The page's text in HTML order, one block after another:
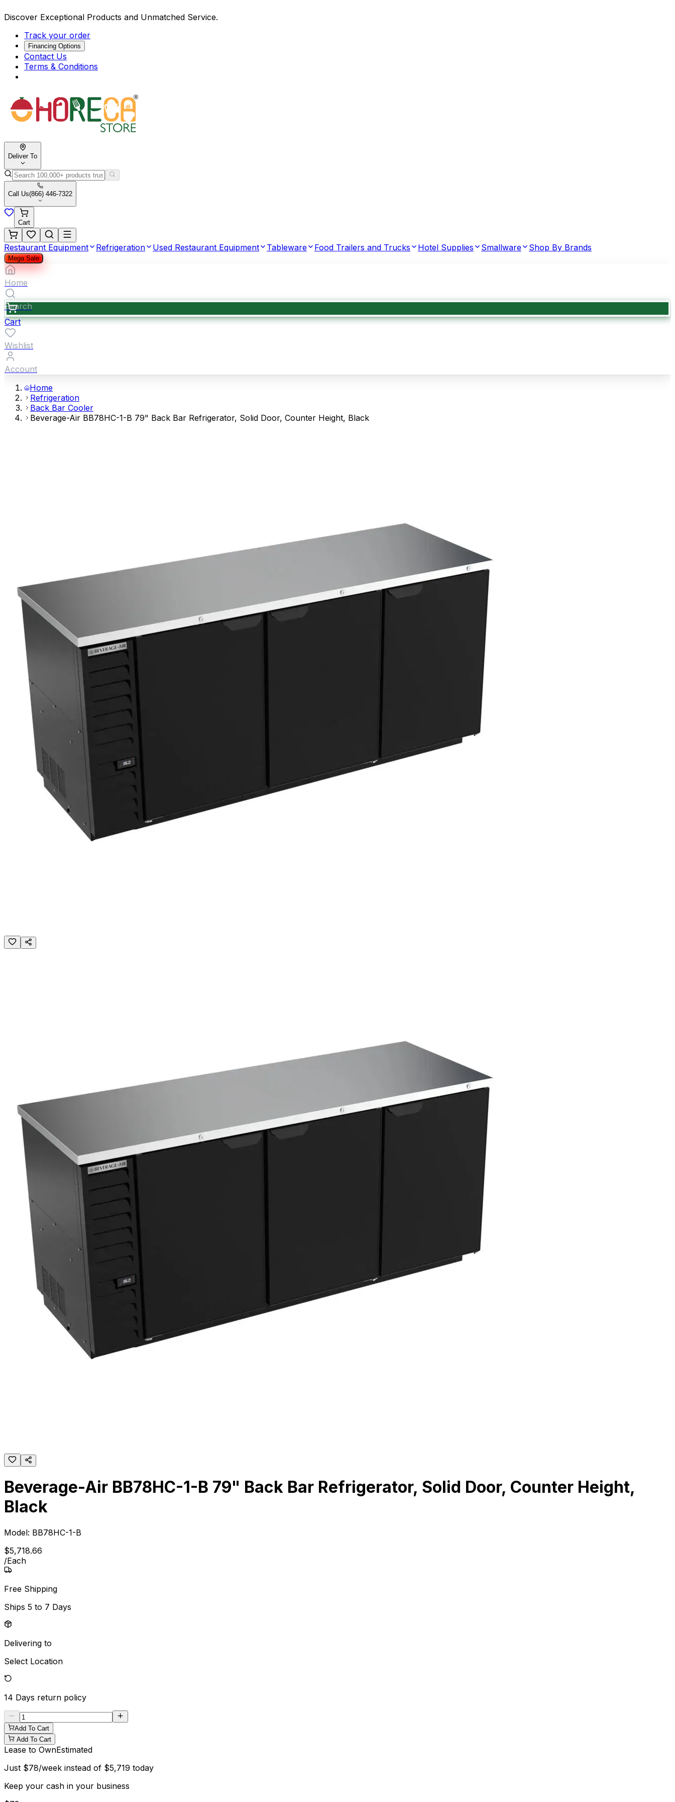
Discover Exceptional Products and Unmatched Service.
Track your order
Financing Options
Contact Us
Terms & Conditions
Deliver To
Call Us(866) 446-7322
Cart
Restaurant Equipment Refrigeration Used Restaurant Equipment Tableware Food Trailers and Trucks Hotel Supplies Smallware Shop By Brands
Mega Sale
Home
Search
Cart
Wishlist
Account
Home
Refrigeration
Back Bar Cooler
Beverage-Air BB78HC-1-B 79" Back Bar Refrigerator, Solid Door, Counter Height, Black
Beverage-Air BB78HC-1-B 79" Back Bar Refrigerator, Solid Door, Counter Height,
Black
Model: BB78HC-1-B
$5,718.66
/Each
Free Shipping
Ships 5 to 7 Days
Delivering to
Select Location
14 Days return policy
Add To Cart
Add To Cart
Lease to OwnEstimated
Just $78/week instead of $5,719 today
Keep your cash in your business